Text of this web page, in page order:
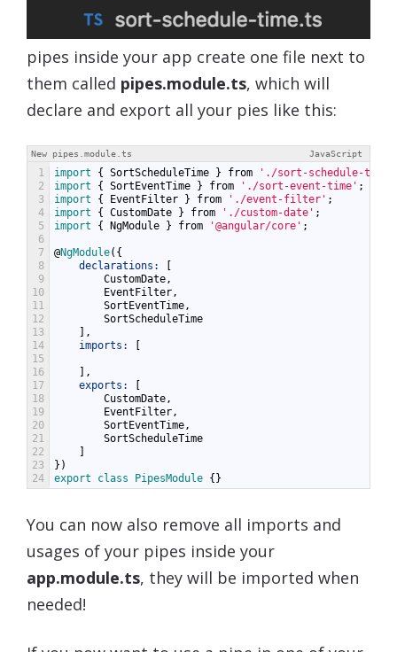
pipes inside your app create one file next to
them called pipes.module.ts, which will
declare and export all your pies like this:
New pipes.module.ts JavaScript
1
2
3
4
5
6
7
8
9
10
11
12
13
14
15
16
17
18
19
20
21
22
23
24
import { SortScheduleTime } from './sort-schedule-time'
import
{ SortEventTime } from './sort-event-time' ;
import
{ EventFilter } from './event-filter' ;
import
{ CustomDate } from './custom-date' ;
import
{ NgModule } from '@angular/core' ;
@NgModule({
declarations:
CustomDate,
EventFilter,
SortEventTime,
SortScheduleTime
],
imports:
],
exports:
CustomDate,
EventFilter,
SortEventTime,
SortScheduleTime
})
export
class PipesModule {}
You can now also remove all imports and
usages of your pipes inside your
app.module.ts, they will be imported when
needed!